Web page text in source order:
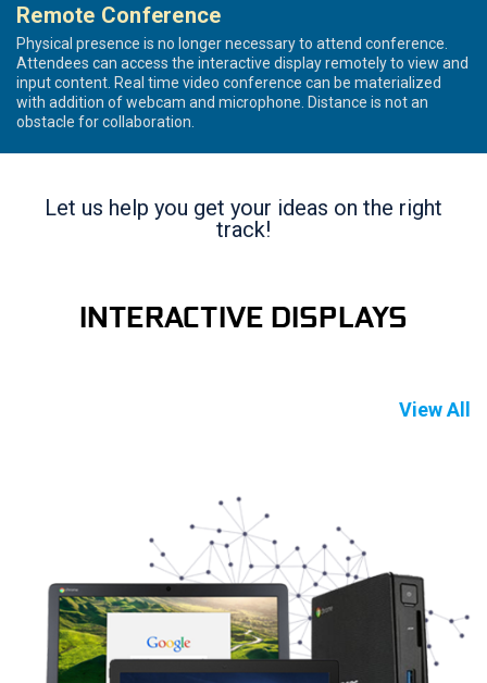
Remote Conference
Physical presence is no longer necessary to attend conference.
Attendees can access the interactive display remotely to view and
input content. Real time video conference can be materialized
with addition of webcam and microphone. Distance is not an
obstacle for collaboration.
Let us help you get your ideas on the right
track!
INTERACTIVE DISPLAYS
View All